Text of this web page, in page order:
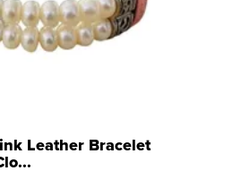
Leather Bracelet